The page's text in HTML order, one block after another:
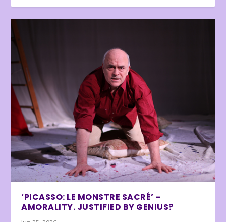
‘PICASSO: LE MONSTRE SACRÉ’ –
AMORALITY. JUSTIFIED BY GENIUS?